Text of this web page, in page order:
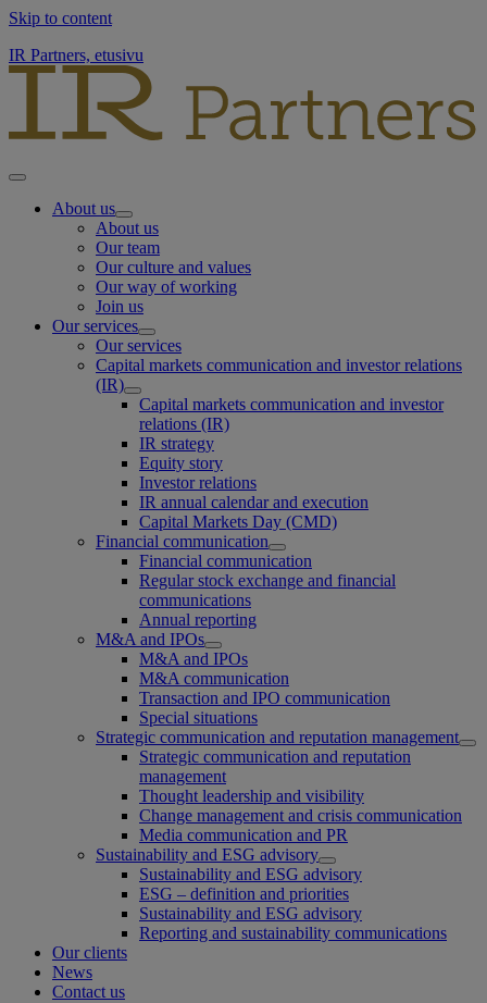
Skip to content
IR Partners, etusivu
About us
About us
Our team
Our culture and values
Our way of working
Join us
Our services
Our services
Capital markets communication and investor relations
(IR)
Capital markets communication and investor
relations (IR)
IR strategy
Equity story
Investor relations
IR annual calendar and execution
Capital Markets Day (CMD)
Financial communication
Financial communication
Regular stock exchange and financial
communications
Annual reporting
M&A and IPOs
M&A and IPOs
M&A communication
Transaction and IPO communication
Special situations
Strategic communication and reputation management
Strategic communication and reputation
management
Thought leadership and visibility
Change management and crisis communication
Media communication and PR
Sustainability and ESG advisory
Sustainability and ESG advisory
ESG – definition and priorities
Sustainability and ESG advisory
Reporting and sustainability communications
Our clients
News
Contact us